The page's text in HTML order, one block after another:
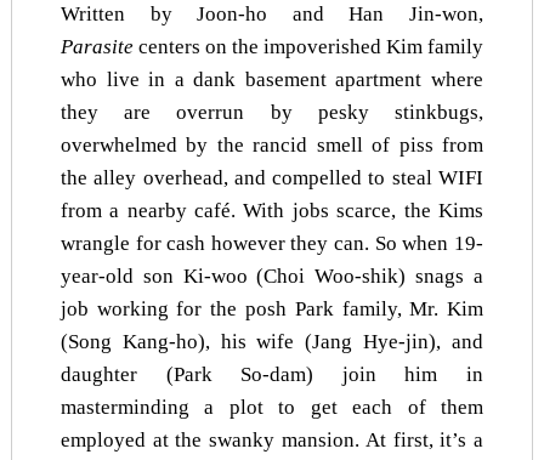
Written by Joon-ho and Han Jin-won,
Parasite centers on the impoverished Kim family
who live in a dank basement apartment where
they are overrun by pesky stinkbugs,
overwhelmed by the rancid smell of piss from
the alley overhead, and compelled to steal WIFI
from a nearby café. With jobs scarce, the Kims
wrangle for cash however they can. So when 19-
year-old son Ki-woo (Choi Woo-shik) snags a
job working for the posh Park family, Mr. Kim
(Song Kang-ho), his wife (Jang Hye-jin), and
daughter (Park So-dam) join him in
masterminding a plot to get each of them
employed at the swanky mansion. At first, it’s a